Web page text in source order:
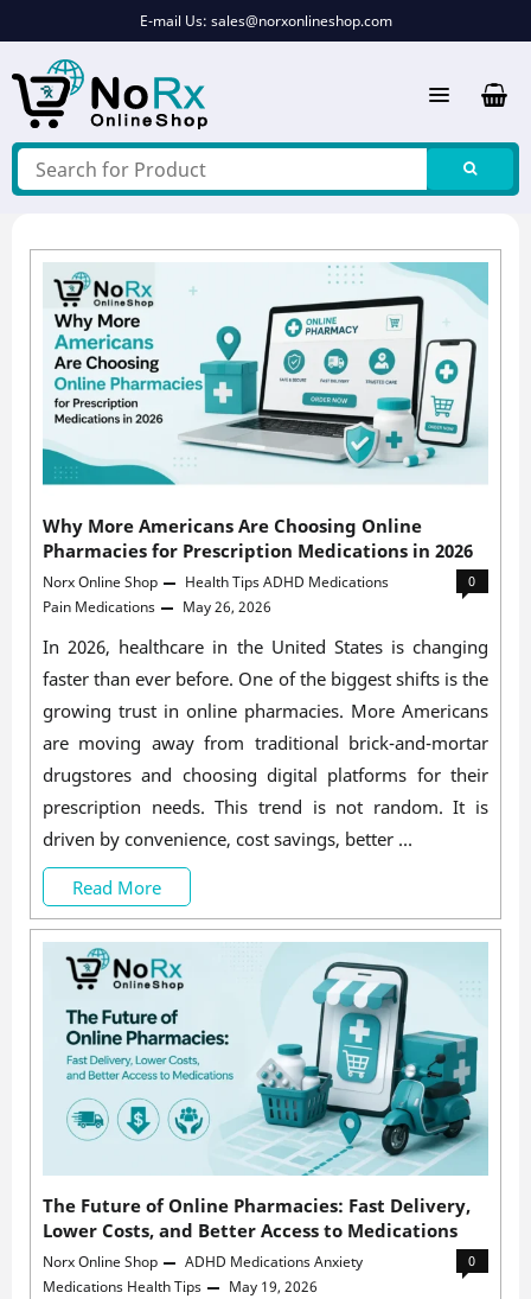
E-mail Us: sales@norxonlineshop.com
Why More Americans Are Choosing Online
Pharmacies for Prescription Medications in 2026
Norx Online Shop Health TipsADHD Medications
Pain Medications
May 26, 2026
0
In 2026, healthcare in the United States is changing
faster than ever before. One of the biggest shifts is the
growing trust in online pharmacies. More Americans
are moving away from traditional brick-and-mortar
drugstores and choosing digital platforms for their
prescription needs. This trend is not random. It is
driven by convenience, cost savings, better …
Why
More
Americans
Are
Choosing
Online
Pharmacies
Prescription
Medications
in
Read More
The Future of Online Pharmacies: Fast Delivery,
Lower Costs, and Better Access to Medications
Norx Online Shop ADHD MedicationsAnxiety
Medications Health Tips May 19, 2026
0